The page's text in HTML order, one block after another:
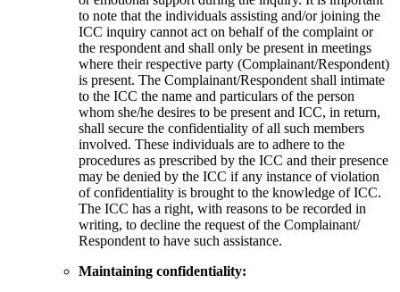
to note that the individuals assisting and/or joining the
ICC inquiry cannot act on behalf of the complaint or
the respondent and shall only be present in meetings
where their respective party (Complainant/Respondent)
is present. The Complainant/Respondent shall intimate
to the ICC the name and particulars of the person
whom she/he desires to be present and ICC, in return,
shall secure the confidentiality of all such members
involved. These individuals are to adhere to the
procedures as prescribed by the ICC and their presence
may be denied by the ICC if any instance of violation
of confidentiality is brought to the knowledge of ICC.
The ICC has a right, with reasons to be recorded in
writing, to decline the request of the Complainant/
Respondent to have such assistance.
Maintaining confidentiality: